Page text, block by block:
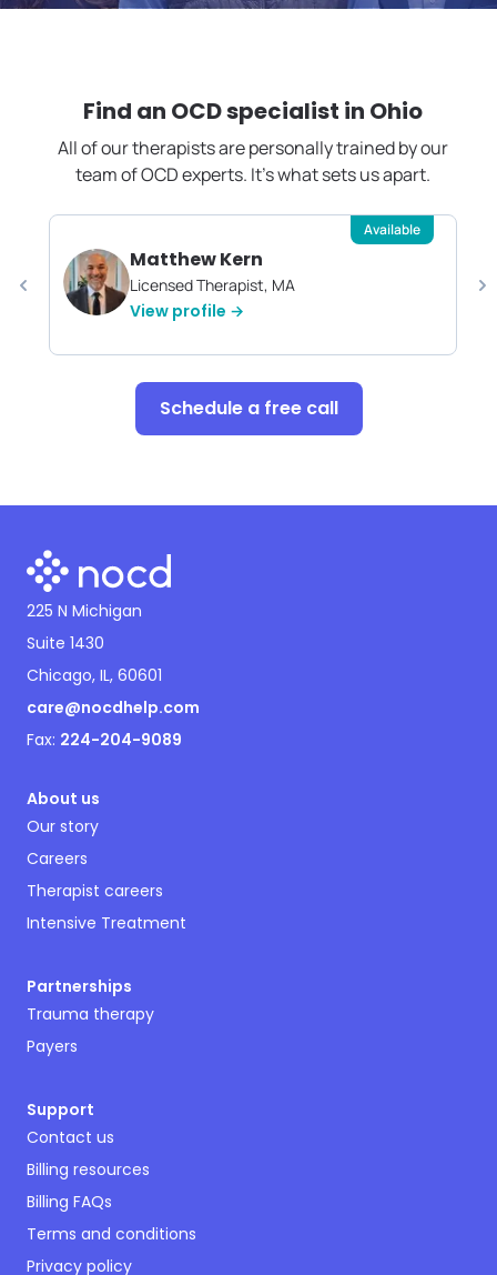
Find an OCD specialist in Ohio
All of our therapists are personally trained by our
team of OCD experts. It's what sets us apart.
Matthew Kern
Licensed Therapist, MA
View profile →
Available
Schedule a free call
225 N Michigan
Suite 1430
Chicago, IL, 60601
care@nocdhelp.com
Fax: 224-204-9089
About us
Our story
Careers
Therapist careers
Intensive Treatment
Partnerships
Trauma therapy
Payers
Support
Contact us
Billing resources
Billing FAQs
Terms and conditions
Privacy policy